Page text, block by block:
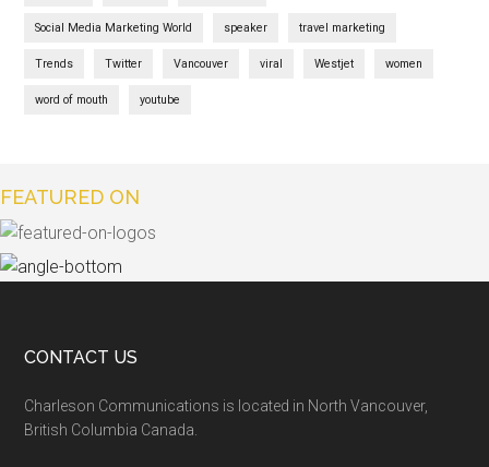
Social Media Marketing World speaker travel marketing
Trends Twitter Vancouver viral Westjet women
word of mouth youtube
FEATURED ON
CONTACT US
Charleson Communications is located in North Vancouver,
British Columbia Canada.